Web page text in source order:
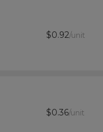
$0.92/unit
$0.36/unit